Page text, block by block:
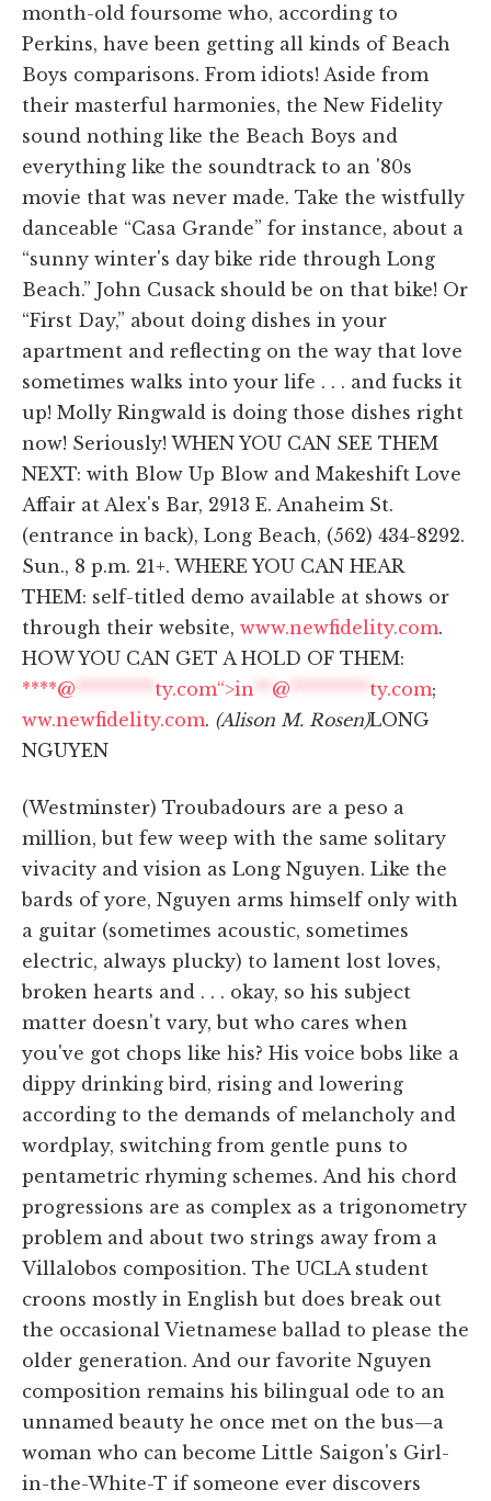
month-old foursome who, according to
Perkins, have been getting all kinds of Beach
Boys comparisons. From idiots! Aside from
their masterful harmonies, the New Fidelity
sound nothing like the Beach Boys and
everything like the soundtrack to an '80s
movie that was never made. Take the wistfully
danceable “Casa Grande” for instance, about a
“sunny winter's day bike ride through Long
Beach.” John Cusack should be on that bike! Or
“First Day,” about doing dishes in your
apartment and reflecting on the way that love
sometimes walks into your life . . . and fucks it
up! Molly Ringwald is doing those dishes right
now! Seriously! WHEN YOU CAN SEE THEM
NEXT: with Blow Up Blow and Makeshift Love
Affair at Alex's Bar, 2913 E. Anaheim St.
(entrance in back), Long Beach, (562) 434-8292.
Sun., 8 p.m. 21+. WHERE YOU CAN HEAR
THEM: self-titled demo available at shows or
through their website, www.newfidelity.com.
HOW YOU CAN GET A HOLD OF THEM:
****@ ********* ty.com“>in ** @ ********* ty.com;
ww.newfidelity.com. (Alison M. Rosen)LONG
NGUYEN
(Westminster) Troubadours are a peso a
million, but few weep with the same solitary
vivacity and vision as Long Nguyen. Like the
bards of yore, Nguyen arms himself only with
a guitar (sometimes acoustic, sometimes
electric, always plucky) to lament lost loves,
broken hearts and . . . okay, so his subject
matter doesn't vary, but who cares when
you've got chops like his? His voice bobs like a
dippy drinking bird, rising and lowering
according to the demands of melancholy and
wordplay, switching from gentle puns to
pentametric rhyming schemes. And his chord
progressions are as complex as a trigonometry
problem and about two strings away from a
Villalobos composition. The UCLA student
croons mostly in English but does break out
the occasional Vietnamese ballad to please the
older generation. And our favorite Nguyen
composition remains his bilingual ode to an
unnamed beauty he once met on the bus—a
woman who can become Little Saigon's Girl-
in-the-White-T if someone ever discovers